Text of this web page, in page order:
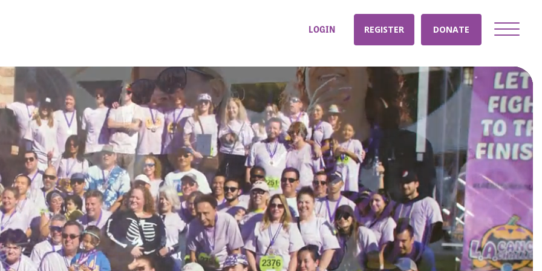
LOGIN REGISTER DONATE